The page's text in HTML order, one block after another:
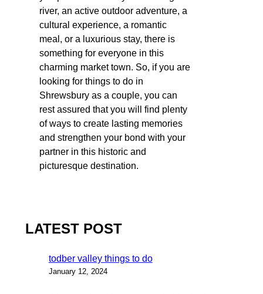
river, an active outdoor adventure, a
cultural experience, a romantic
meal, or a luxurious stay, there is
something for everyone in this
charming market town. So, if you are
looking for things to do in
Shrewsbury as a couple, you can
rest assured that you will find plenty
of ways to create lasting memories
and strengthen your bond with your
partner in this historic and
picturesque destination.
LATEST POST
todber valley things to do
January 12, 2024